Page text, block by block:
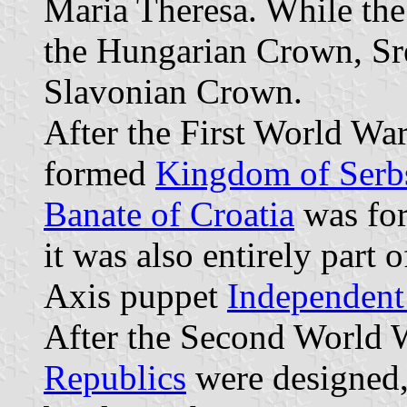
Maria Theresa. While
the Hungarian Crown,
Slavonian Crown.
After the First World
formed Kingdom of
Banate of Croatia was
it was also entirely part
Axis puppet
After the Second World
Republics were